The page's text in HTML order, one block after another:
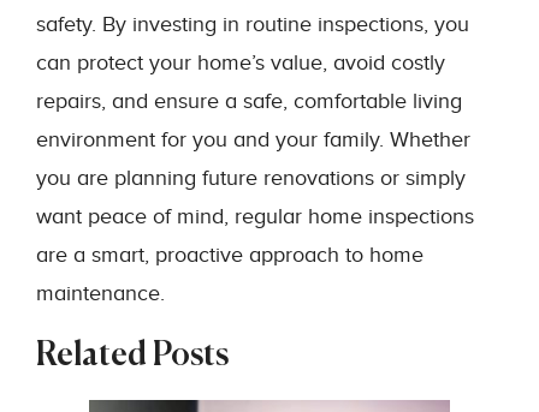
safety. By investing in routine inspections, you
can protect your home’s value, avoid costly
repairs, and ensure a safe, comfortable living
environment for you and your family. Whether
you are planning future renovations or simply
want peace of mind, regular home inspections
are a smart, proactive approach to home
maintenance.
Related Posts